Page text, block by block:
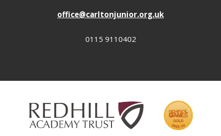
office@carltonjunior.org.uk
0115 9110402